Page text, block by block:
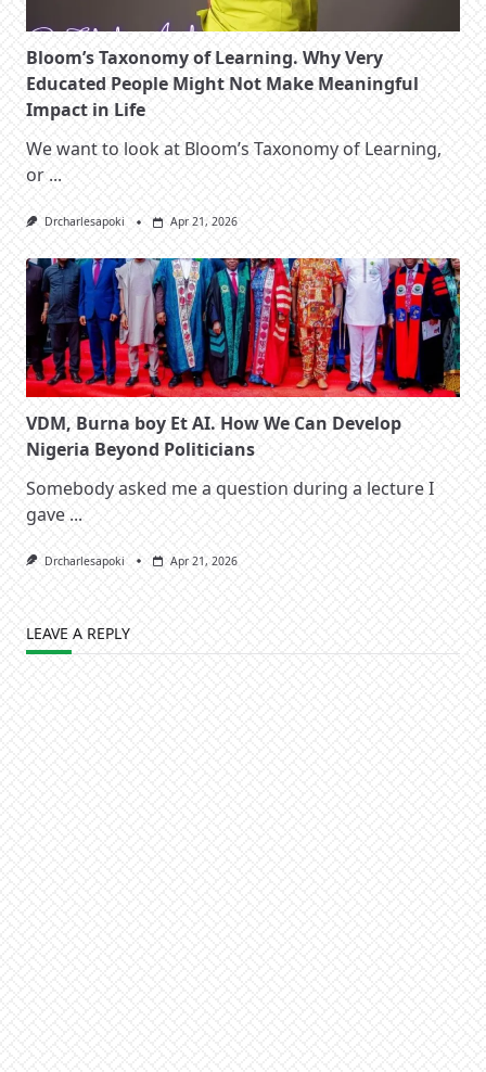
Bloom’s Taxonomy of Learning. Why Very
Educated People Might Not Make Meaningful
Impact in Life
We want to look at Bloom’s Taxonomy of Learning,
or ...
Drcharlesapoki Apr 21, 2026
VDM, Burna boy Et AI. How We Can Develop
Nigeria Beyond Politicians
Somebody asked me a question during a lecture I
gave ...
Drcharlesapoki Apr 21, 2026
LEAVE A REPLY